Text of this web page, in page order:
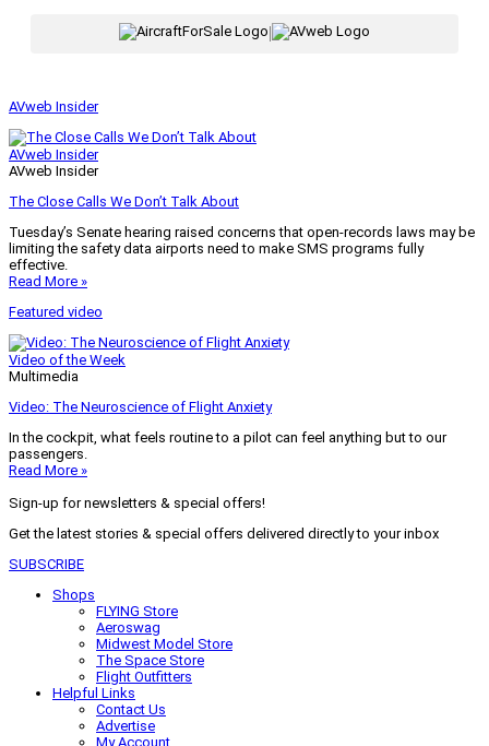
AVweb Insider
AVweb Insider
AVweb Insider
The Close Calls We Don’t Talk About
Tuesday’s Senate hearing raised concerns that open-records laws may be
limiting the safety data airports need to make SMS programs fully
effective.
Read More »
Featured video
Video of the Week
Multimedia
Video: The Neuroscience of Flight Anxiety
In the cockpit, what feels routine to a pilot can feel anything but to our
passengers.
Read More »
Sign-up for newsletters & special offers!
Get the latest stories & special offers delivered directly to your inbox
SUBSCRIBE
Shops
FLYING Store
Aeroswag
Midwest Model Store
The Space Store
Flight Outfitters
Helpful Links
Contact Us
Advertise
My Account